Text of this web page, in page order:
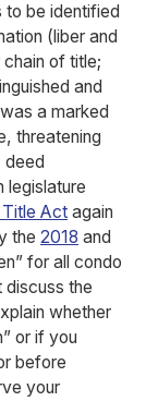
be identified
(liber and
of title;
and
a marked
threatening
deed
legislature
Title Act again
the 2018 and
for all condo
discuss the
whether
or if you
before
your